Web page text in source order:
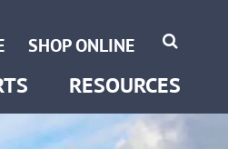
RESOURCES
Instructions
SHOP ONLINE